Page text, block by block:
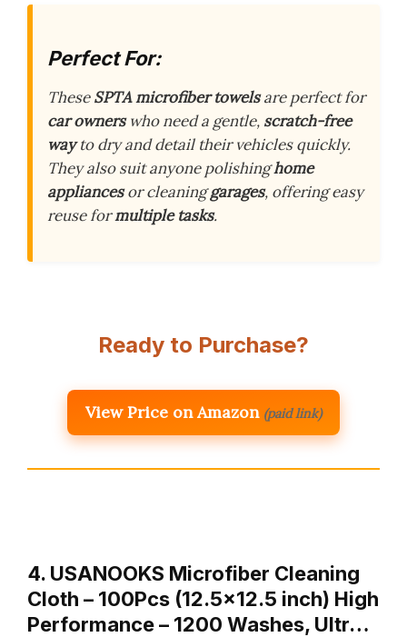
Perfect For:
TheseSPTA microfiber towelsare perfect for
car ownerswho need a gentle, scratch-free
wayto dry and detail their vehicles quickly.
They also suit anyone polishinghome
appliancesor cleaninggarages, offering easy
reuse formultiple tasks.
Ready to Purchase?
View Price on Amazon (paid link)
4. USANOOKS Microfiber Cleaning
Cloth – 100Pcs (12.5×12.5 inch) High
Performance – 1200 Washes, Ultr…